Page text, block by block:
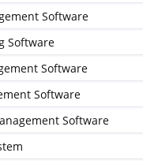
Software
Software
Software
Software
Software